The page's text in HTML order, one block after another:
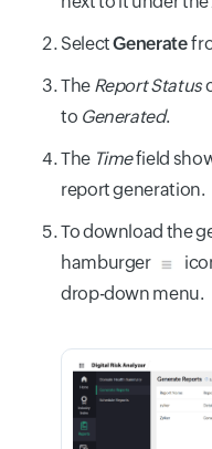
SelectGenerate
The Report Status
to Generated.
The Timefield
report generation.
To download the
hamburger
drop-down menu.